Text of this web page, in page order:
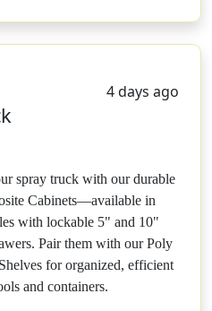
4 days ago
spray truck with our durable
Cabinets—available in
with lockable 5" and 10"
Pair them with our Poly
for organized, efficient
and containers.